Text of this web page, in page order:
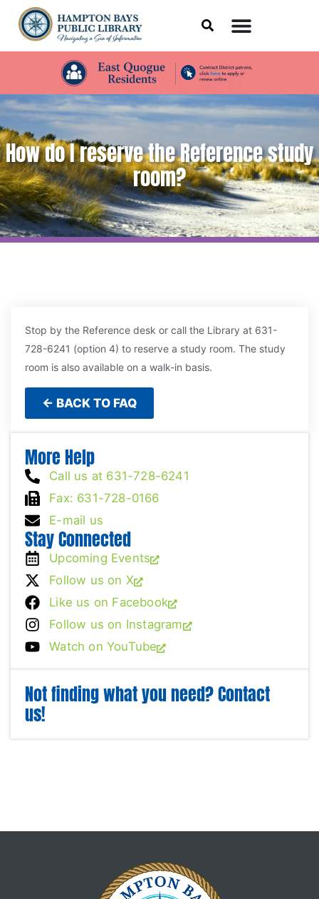
How do I reserve the Reference study
room?
Stop by the Reference desk or call the Library at 631-
728-6241 (option 4) to reserve a study room. The study
room is also available on a walk-in basis.
← BACK TO FAQ
More Help
Call us at 631-728-6241
Fax: 631-728-0166
E-mail us
Stay Connected
Upcoming Events
Follow us on X
Like us on Facebook
Follow us on Instagram
Watch on YouTube
Not finding what you need? Contact
us!